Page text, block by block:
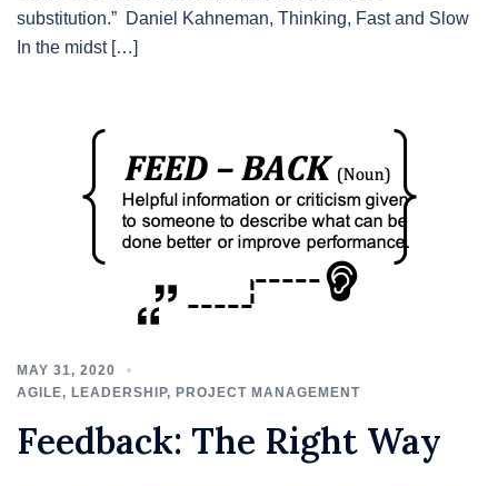
substitution.” Daniel Kahneman, Thinking, Fast and Slow
In the midst […]
MAY 31, 2020
AGILE, LEADERSHIP, PROJECT MANAGEMENT
Feedback: The Right Way